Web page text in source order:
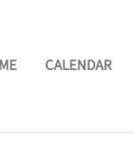
CALENDAR